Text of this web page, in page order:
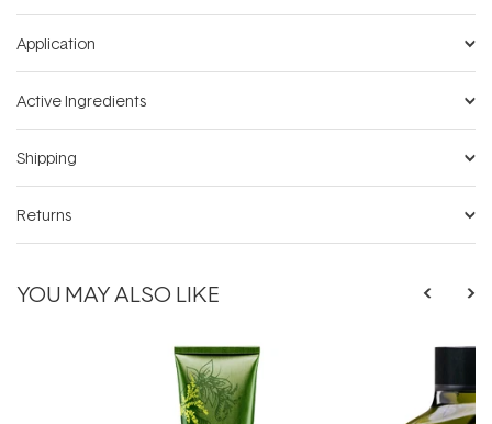
Application
Active Ingredients
Shipping
Returns
YOU MAY ALSO LIKE